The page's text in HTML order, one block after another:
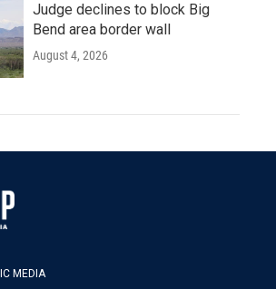
Judge declines to block Big
Bend area border wall
August 4, 2026
MEDIA